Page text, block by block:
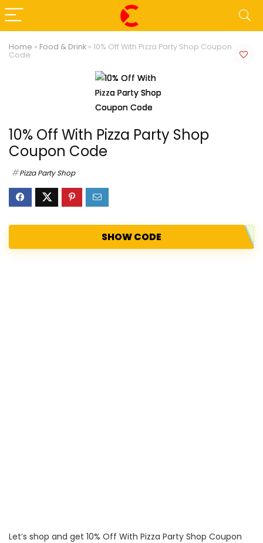
Home » Food & Drink » 10% Off With Pizza Party Shop Coupon
Code
10% Off With Pizza Party Shop
Coupon Code
Pizza Party Shop
SHOW CODE
Let’s shop and get 10% Off With Pizza Party Shop Coupon